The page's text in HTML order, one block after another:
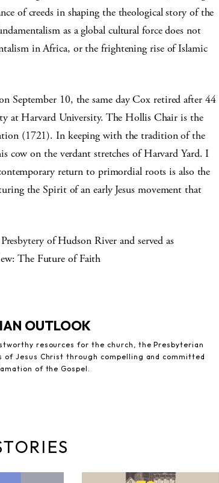
of creeds in shaping the theological story of the
as a global cultural force does not
in Africa, or the frightening rise of Islamic
September 10, the same day Cox retired after 44
at Harvard University. The Hollis Chair is the
(1721). In keeping with the tradition of the
cow on the verdant stretches of Harvard Yard. I
return to primordial roots is also the
the Spirit of an early Jesus movement that
of Hudson River and served as
The Future of Faith
OUTLOOK
resources for the church, the Presbyterian
of Jesus Christ through compelling and committed
of the Gospel.